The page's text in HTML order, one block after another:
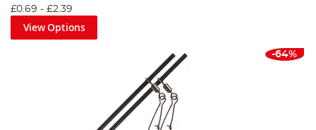
£0.69 - £2.39
View Options
-64%